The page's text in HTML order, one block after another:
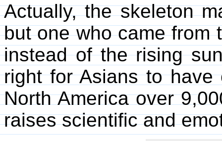
Actually, the skeleton
but one who came from
instead of the rising
right for Asians to
North America over
raises scientific and